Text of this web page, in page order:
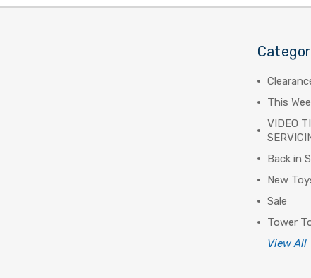
This
VIDEO
Back in
New
Sale
Tower
View All